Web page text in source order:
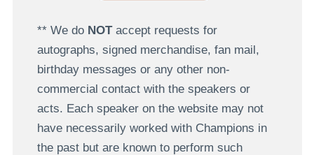
** We do NOTaccept requests for
autographs, signed merchandise, fan mail,
birthday messages or any other non-
commercial contact with the speakers or
acts. Each speaker on the website may not
have necessarily worked with Champions in
the past but are known to perform such